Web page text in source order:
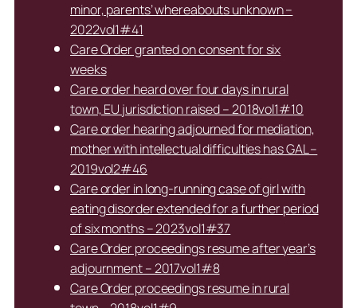
minor, parents’ whereabouts unknown –
2022vol1#41
Care Order granted on consent for six
weeks
Care order heard over four days in rural
town, EU jurisdiction raised – 2018vol1#10
Care order hearing adjourned for mediation,
mother with intellectual difficulties has GAL –
2019vol2#46
Care order in long-running case of girl with
eating disorder extended for a further period
of six months – 2023vol1#37
Care Order proceedings resume after year’s
adjournment – 2017vol1#8
Care Order proceedings resume in rural